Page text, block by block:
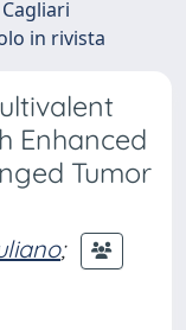
in rivista
Enhanced
Tumor
;